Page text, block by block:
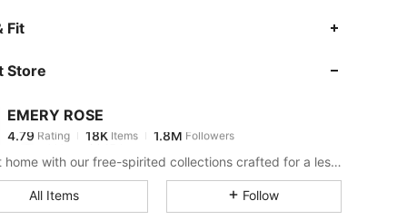
Fit
Store
EMERY ROSE
4.79
4.79Rating 18K
v***u paid15 hours ago
4.79 18K 1.8M
Bring it home with our free-spirited collections crafted for a less complicated life.
All Items Follow